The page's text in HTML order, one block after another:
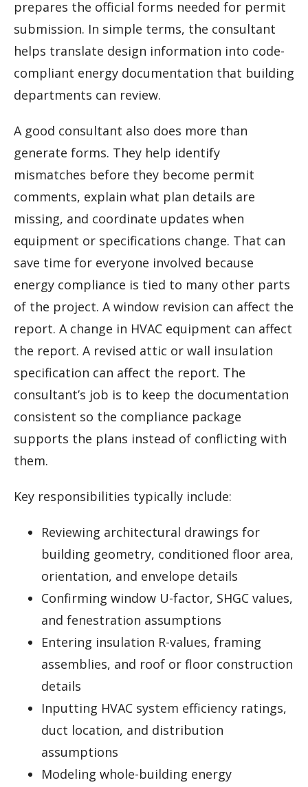
prepares the official forms needed for permit
submission. In simple terms, the consultant
helps translate design information into code-
compliant energy documentation that building
departments can review.
A good consultant also does more than
generate forms. They help identify
mismatches before they become permit
comments, explain what plan details are
missing, and coordinate updates when
equipment or specifications change. That can
save time for everyone involved because
energy compliance is tied to many other parts
of the project. A window revision can affect the
report. A change in HVAC equipment can affect
the report. A revised attic or wall insulation
specification can affect the report. The
consultant’s job is to keep the documentation
consistent so the compliance package
supports the plans instead of conflicting with
them.
Key responsibilities typically include:
Reviewing architectural drawings for
building geometry, conditioned floor area,
orientation, and envelope details
Confirming window U-factor, SHGC values,
and fenestration assumptions
Entering insulation R-values, framing
assemblies, and roof or floor construction
details
Inputting HVAC system efficiency ratings,
duct location, and distribution
assumptions
Modeling whole-building energy